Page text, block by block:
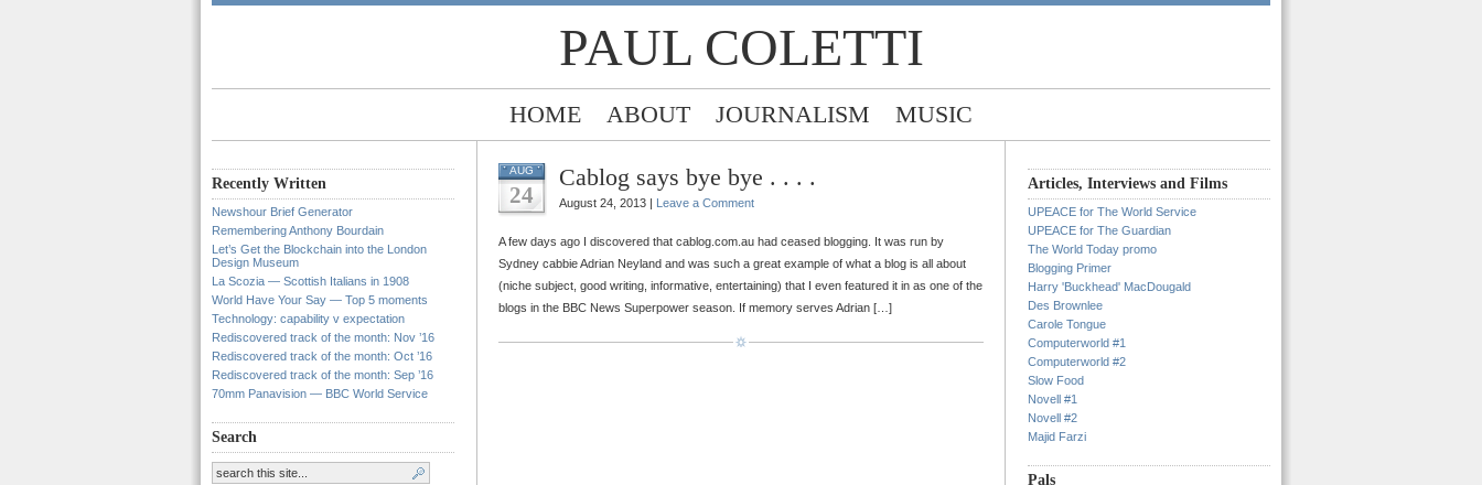
PAUL COLETTI
HOME ABOUT JOURNALISM MUSIC
Recently Written
Newshour Brief Generator
Remembering Anthony Bourdain
Let’s Get the Blockchain into the London
Design Museum
La Scozia — Scottish Italians in 1908
World Have Your Say — Top 5 moments
Technology: capability v expectation
Rediscovered track of the month: Nov ’16
Rediscovered track of the month: Oct ’16
Rediscovered track of the month: Sep ’16
70mm Panavision — BBC World Service
Search
AUG
24
Cablog says bye bye . . . .
August 24, 2013 | Leave a Comment
A few days ago I discovered that cablog.com.au had ceased blogging. It was run by
Sydney cabbie Adrian Neyland and was such a great example of what a blog is all about
(niche subject, good writing, informative, entertaining) that I even featured it in as one of the
blogs in the BBC News Superpower season. If memory serves Adrian […]
Articles, Interviews and Films
UPEACE for The World Service
UPEACE for The Guardian
The World Today promo
Blogging Primer
Harry 'Buckhead' MacDougald
Des Brownlee
Carole Tongue
Computerworld #1
Computerworld #2
Slow Food
Novell #1
Novell #2
Majid Farzi
Pals